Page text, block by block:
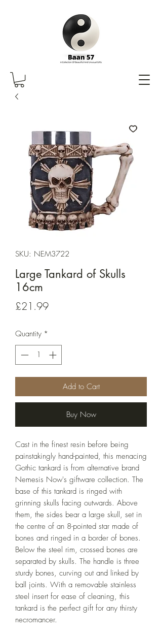
SKU: NEM3722
Large Tankard of Skulls
16cm
£21.99Price
Quantity *
Add to Cart
Buy Now
Cast in the finest resin before being
painstakingly hand-painted, this menacing
Gothic tankard is from alternative brand
Nemesis Now's giftware collection. The
base of this tankard is ringed with
grinning skulls facing outwards. Above
them, the sides bear a large skull, set in
the centre of an 8-pointed star made of
bones and ringed in a border of bones.
Below the steel rim, crossed bones are
separated by skulls. The handle is three
sturdy bones, curving out and linked by
ball joints. With a removable stainless
steel insert for ease of cleaning, this
tankard is the perfect gift for any thirsty
necromancer.